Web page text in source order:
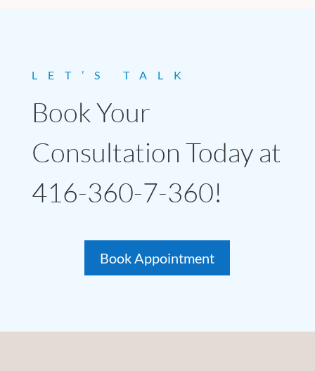
LET’S TALK
Book Your
Consultation Today at
416-360-7-360!
Book Appointment